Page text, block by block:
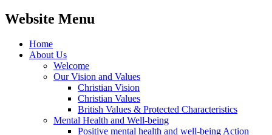
Website Menu
Home
About Us
Welcome
Our Vision and Values
Christian Vision
Christian Values
British Values & Protected Characteristics
Mental Health and Well-being
Positive mental health and well-being Action